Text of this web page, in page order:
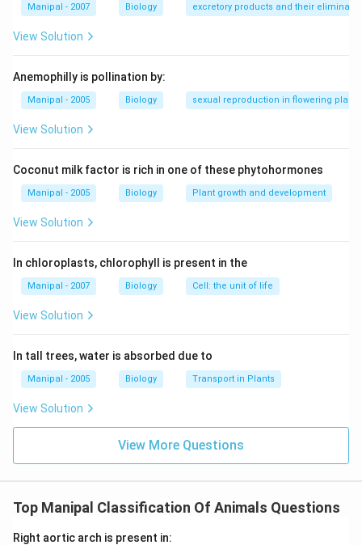
Download Solution in PDF
Manipal - 2007 Biology excretory products and their
View Solution
Anemophilly is pollination by:
Manipal - 2005 Biology sexual reproduction in flowering plants
View Solution
Coconut milk factor is rich in one of these phytohormones
Manipal - 2005 Biology Plant growth and development
View Solution
In chloroplasts, chlorophyll is present in the
Manipal - 2007 Biology Cell: the unit of life
View Solution
In tall trees, water is absorbed due to
Manipal - 2005 Biology Transport in Plants
View Solution
View More Questions
Top Manipal Classification Of Animals Questions
Right aortic arch is present in: